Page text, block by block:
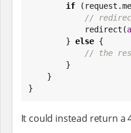
if
//
            redirect(
        }
else {
// the
}
It could instead return a